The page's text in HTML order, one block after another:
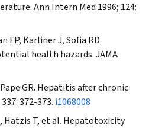
Ann Intern Med 1996; 124:
FP, Karliner J, Sofia RD.
health hazards.JAMA
GR. Hepatitis after chronic
372-373. i1068008
Hatzis T, et al. Hepatotoxicity